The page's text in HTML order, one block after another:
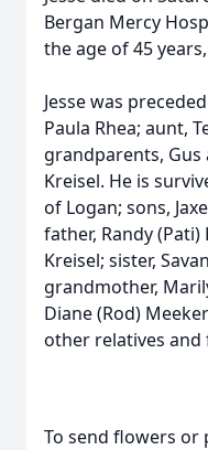
Bergan Mercy
the age of 45
Jesse was
Paula Rhea; aunt,
grandparents, Gus
Kreisel. He is
of Logan; sons,
father, Randy
Kreisel; sister,
grandmother,
Diane (Rod)
other relatives and
To send flowers or